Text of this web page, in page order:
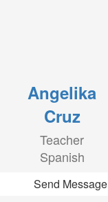
Angelika
Cruz
Teacher
Spanish
Send Message